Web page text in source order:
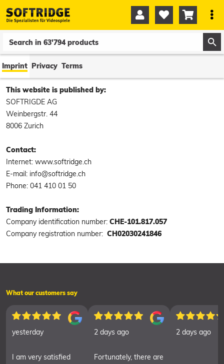
   
Imprint Privacy Terms
This website is published by:
SOFTRIGDE AG
Weinbergstr. 44
8006 Zurich
Contact:
Internet: www.softridge.ch
E-mail: info@softridge.ch
Phone: 041 410 01 50
Trading Information:
Company identification number: CHE-101.817.057
Company registration number: CH02030241846
What our customers say
yesterday
I am very satisfied
2 days ago
Fortunately, there are
2 days ago